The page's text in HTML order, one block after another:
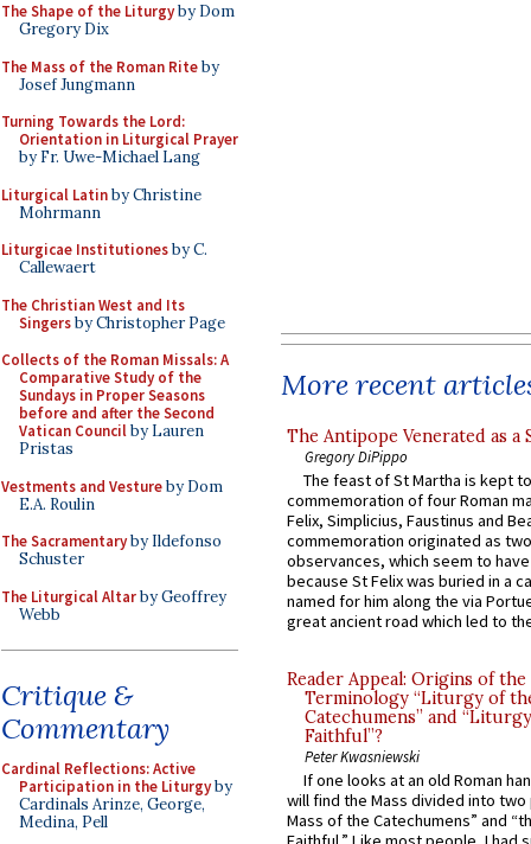
The Shape of the Liturgyby Dom
Gregory Dix
The Mass of the Roman Riteby
Josef Jungmann
Turning Towards the Lord:
Orientation in Liturgical Prayer
by Fr. Uwe-Michael Lang
Liturgical Latinby Christine
Mohrmann
Liturgicae Institutionesby C.
Callewaert
The Christian West and Its
Singersby Christopher Page
Collects of the Roman Missals: A
Comparative Study of the
Sundays in Proper Seasons
before and after the Second
Vatican Councilby Lauren
Pristas
Vestments and Vestureby Dom
E.A. Roulin
The Sacramentaryby Ildefonso
Schuster
The Liturgical Altarby Geoffrey
Webb
Critique &
Commentary
Cardinal Reflections: Active
Participation in the Liturgyby
Cardinals Arinze, George,
Medina, Pell
More recent
The Antipope Venerated as a
Gregory DiPippo
The feast of St Martha is kept
commemoration of four Roman
Felix, Simplicius, Faustinus and
commemoration originated as
observances, which seem to
because St Felix was buried in a
named for him along the via
great ancient road which led to
Reader Appeal: Origins of the
Terminology “Liturgy of
Catechumens” and
Faithful”?
Peter Kwasniewski
If one looks at an old Roman
will find the Mass divided into
Mass of the Catechumens” and